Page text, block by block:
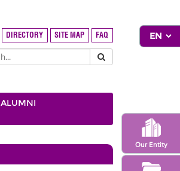
Our Entity
DIRECTORY SITE MAP FAQ
ALUMNI